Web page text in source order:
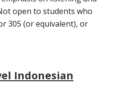
open to students who
305 (or equivalent), or
Indonesian